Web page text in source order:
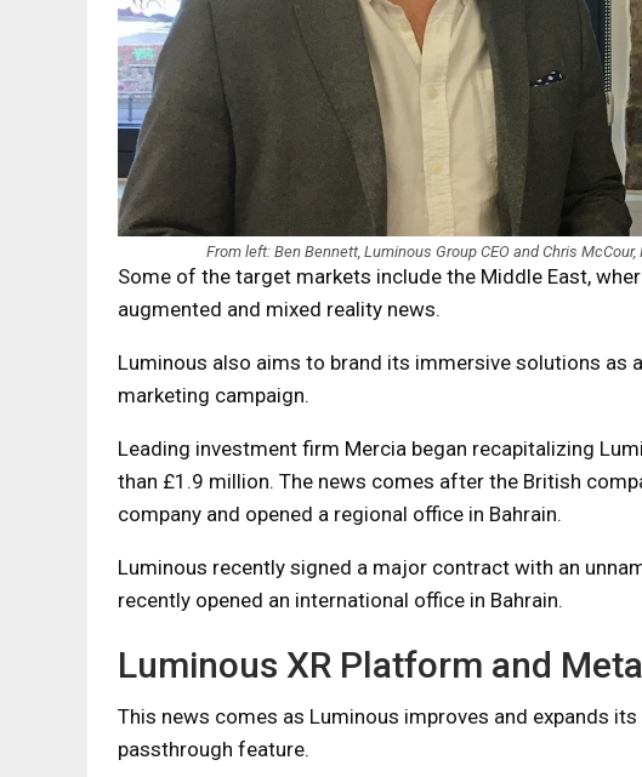
From left: Ben Bennett, Luminous Group CEO and Chris
Some of the target markets include the Middle East,
augmented and mixed reality news.
Luminous also aims to brand its immersive solutions as
marketing campaign.
Leading investment firm Mercia began recapitalizing
than £1.9 million. The news comes after the British
company and opened a regional office in Bahrain.
Luminous recently signed a major contract with an
recently opened an international office in Bahrain.
Luminous XR Platform and
This news comes as Luminous improves and expands
passthrough feature.